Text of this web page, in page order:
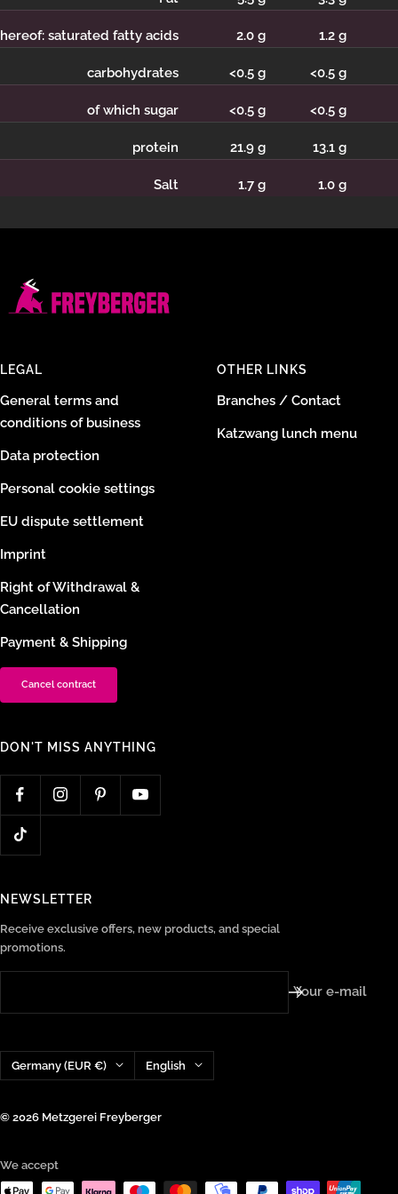
hereof: saturated fatty acids 2.0 g 1.2 g
carbohydrates <0.5 g <0.5 g
of which sugar <0.5 g <0.5 g
protein 21.9 g 13.1 g
Salt 1.7 g 1.0 g
LEGAL
General terms and
conditions of business
Data protection
Personal cookie settings
EU dispute settlement
Imprint
Right of Withdrawal &
Cancellation
Payment & Shipping
Cancel contract
OTHER LINKS
Branches / Contact
Katzwang lunch menu
DON'T MISS ANYTHING
NEWSLETTER
Receive exclusive offers, new products, and special
promotions.
Your e-mail
Country/regionGermany (EUR €) Language
English
© 2026 Metzgerei Freyberger
We accept